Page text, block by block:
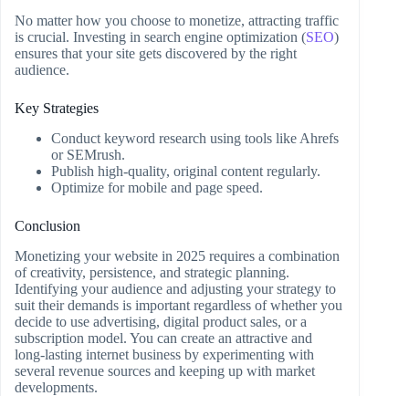
No matter how you choose to monetize, attracting traffic
is crucial. Investing in search engine optimization (SEO)
ensures that your site gets discovered by the right
audience.
Key Strategies
Conduct keyword research using tools like Ahrefs
or SEMrush.
Publish high-quality, original content regularly.
Optimize for mobile and page speed.
Conclusion
Monetizing your website in 2025 requires a combination
of creativity, persistence, and strategic planning.
Identifying your audience and adjusting your strategy to
suit their demands is important regardless of whether you
decide to use advertising, digital product sales, or a
subscription model. You can create an attractive and
long-lasting internet business by experimenting with
several revenue sources and keeping up with market
developments.